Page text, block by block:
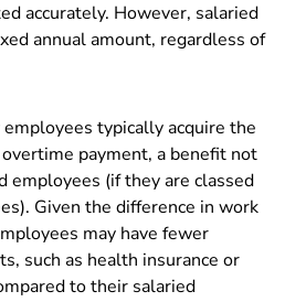
accurately. However, salaried
annual amount, regardless of
typically acquire the
payment, a benefit not
employees (if they are classed
Given the difference in work
may have fewer
such as health insurance or
to their salaried